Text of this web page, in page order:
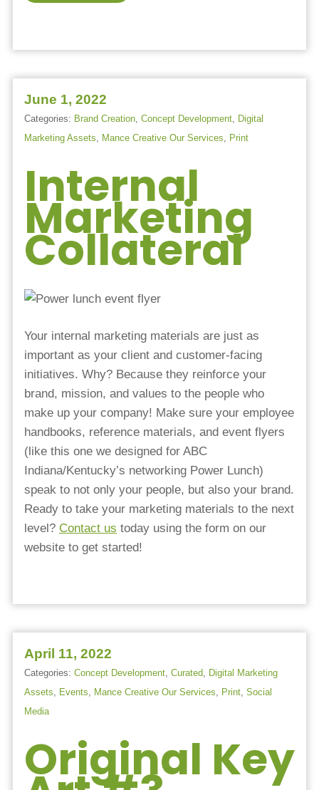
June 1, 2022
Categories: Brand Creation, Concept Development, Digital
Marketing Assets
Mance Creative Our Services Print
Internal
Marketing
Collateral
Your internal marketing materials are just as
important as your client and customer-facing
initiatives. Why? Because they reinforce your
brand, mission, and values to the people who
make up your company! Make sure your employee
handbooks, reference materials, and event flyers
(like this one we designed for ABC
Indiana/Kentucky’s networking Power Lunch)
speak to not only your people, but also your brand.
Ready to take your marketing materials to the next
level? Contact us today using the form on our
website to get started!
April 11, 2022
Categories: Concept Development, Curated, Digital Marketing
Assets
Events Mance Creative Our Services Print, Social
Media
Original Key